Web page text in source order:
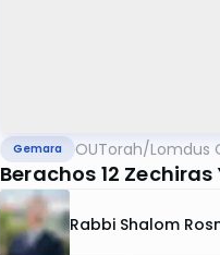
Gemara OUTorah/Lomdus
Berachos 12
Rabbi Shalom